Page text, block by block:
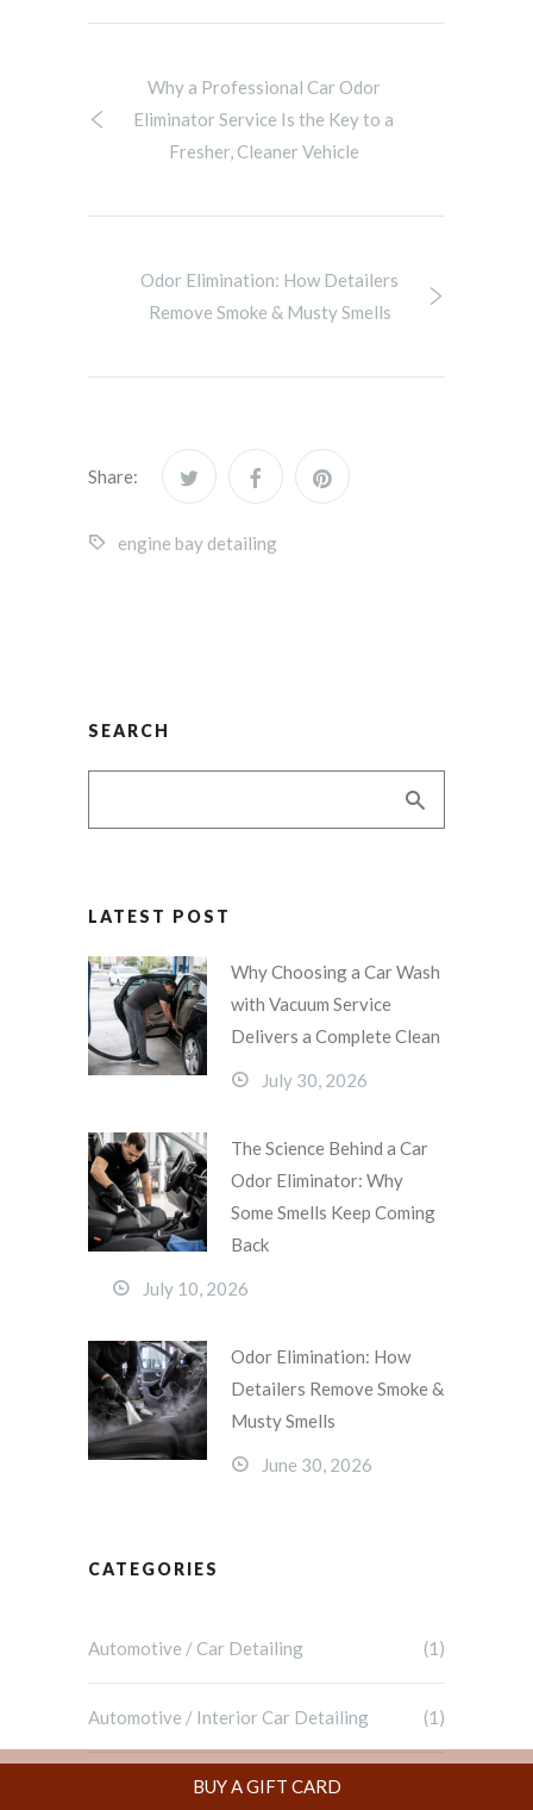
BUY A GIFT CARD
Why a Professional Car Odor
Eliminator Service Is the Key to a
Fresher, Cleaner Vehicle
Odor Elimination: How Detailers
Remove Smoke & Musty Smells
Share:
engine bay detailing
SEARCH
LATEST POST
Why Choosing a Car Wash
with Vacuum Service
Delivers a Complete Clean
July 30, 2026
The Science Behind a Car
Odor Eliminator: Why
Some Smells Keep Coming
Back
July 10, 2026
Odor Elimination: How
Detailers Remove Smoke &
Musty Smells
June 30, 2026
CATEGORIES
Automotive / Car Detailing (1)
Automotive / Interior Car Detailing (1)